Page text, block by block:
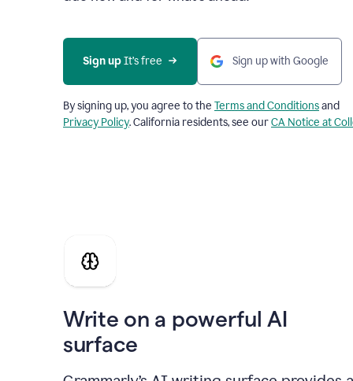
Sign up It’s free Sign up with Google
By signing up, you agree to the Terms and Conditionsand
Privacy Policy. California residents, see ourCA Notice at
Write on a powerful AI
surface